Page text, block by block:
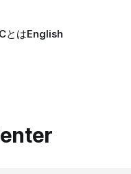
とはEnglish